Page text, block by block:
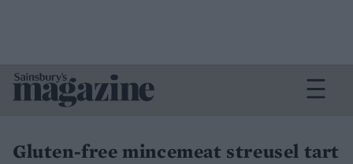
Gluten-free mincemeat streusel tart